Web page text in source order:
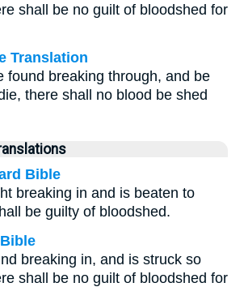
shall be no guilt of bloodshed for
Translation
found breaking through, and be
there shall no blood be shed
Bible
breaking in and is beaten to
be guilty of bloodshed.
breaking in, and is struck so
shall be no guilt of bloodshed for